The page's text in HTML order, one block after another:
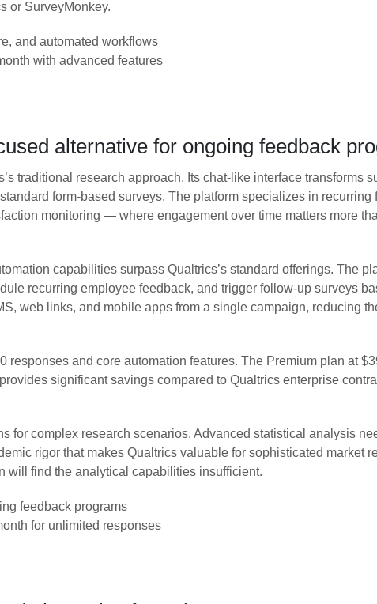
or SurveyMonkey.
and automated workflows
with advanced features
alternative for ongoing feedback
traditional research approach. Its chat-like interface transforms
form-based surveys. The platform specializes in
monitoring — where engagement over time matters more
capabilities surpass Qualtrics’s standard offerings. The
recurring employee feedback, and trigger follow-up surveys
web links, and mobile apps from a single campaign, reducing
and core automation features. The Premium plan at
significant savings compared to Qualtrics enterprise
for complex research scenarios. Advanced statistical analysis
rigor that makes Qualtrics valuable for sophisticated market
will find the analytical capabilities insufficient.
feedback programs
for unlimited responses